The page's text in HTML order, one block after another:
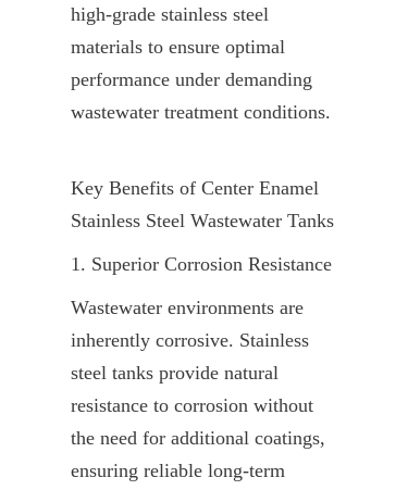
high-grade stainless steel
materials to ensure optimal
performance under demanding
wastewater treatment conditions.
Key Benefits of Center Enamel
Stainless Steel Wastewater Tanks
1. Superior Corrosion Resistance
Wastewater environments are
inherently corrosive. Stainless
steel tanks provide natural
resistance to corrosion without
the need for additional coatings,
ensuring reliable long-term